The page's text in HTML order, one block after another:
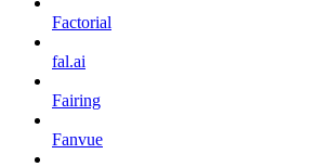
Factorial
fal.ai
Fairing
Fanvue